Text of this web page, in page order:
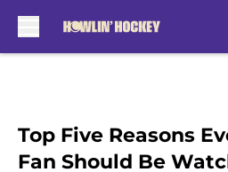
Top Five Reasons
Fan Should Be